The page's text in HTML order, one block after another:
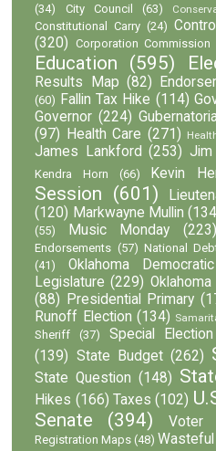
(34)
City Council (63)
Constitutional Carry (24)
(320) Corporation Commission
Education (595)
Results Map (82)
(60) Fallin Tax Hike (114)
Governor (224)
(97)
Health Care (271)
James Lankford (253) Jim
Kendra Horn
(66) Kevin
Session (601)
(120) Markwayne Mullin
(55)
Music Monday (223)
Endorsements (57) National
(41)
Oklahoma
Legislature (229)
(88)
Presidential Primary
Runoff Election (134)
Sheriff
(37) Special Election
(139) State Budget (262)
State Question (148)
Hikes (166) Taxes (102)
Senate
(394) Voter
Registration Maps (48)